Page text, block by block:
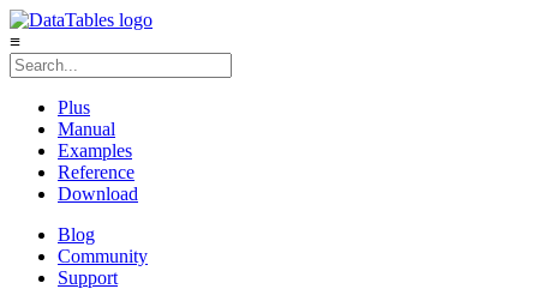
≡
Plus
Manual
Examples
Reference
Download
Blog
Community
Support